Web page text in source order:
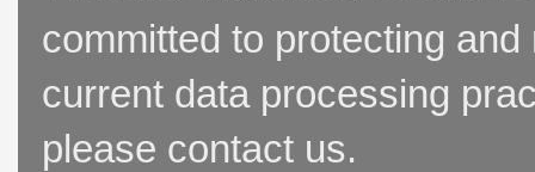
committed to protecting
current data processing
please contact us.